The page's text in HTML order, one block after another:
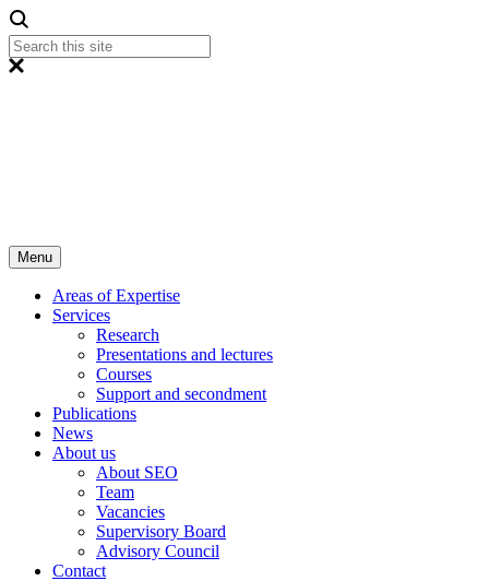
Menu
Areas of Expertise
Services
Research
Presentations and lectures
Courses
Support and secondment
Publications
News
About us
About SEO
Team
Vacancies
Supervisory Board
Advisory Council
Contact